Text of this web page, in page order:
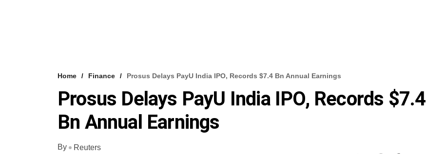
Home Finance Prosus Delays PayU India IPO, Records $7.4 Bn Annual Earnings
Prosus Delays PayU India IPO, Records $7.4
Bn Annual Earnings
By
Reuters